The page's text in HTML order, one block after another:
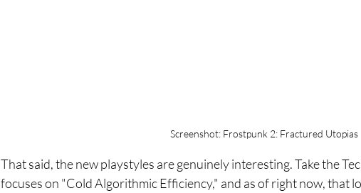
Screenshot: Frostpunk 2: Fractured Utopias
That said, the new playstyles are genuinely interesting. Take the
focuses on "Cold Algorithmic Efficiency," and as of right now, that